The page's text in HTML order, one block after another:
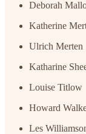
Deborah
Katherine
Ulrich Merten
Katharine
Louise Titlow
Howard
Les